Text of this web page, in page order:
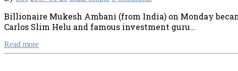
Billionaire Mukesh Ambani (from India) on Monday
Carlos Slim Helu and famous investment guru…
Read more